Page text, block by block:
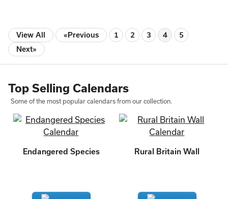
View All «Previous 1 2 3 4
5
Next»
Top Selling Calendars
Some of the most popular calendars from our collection.
Endangered Species Rural Britain Wall